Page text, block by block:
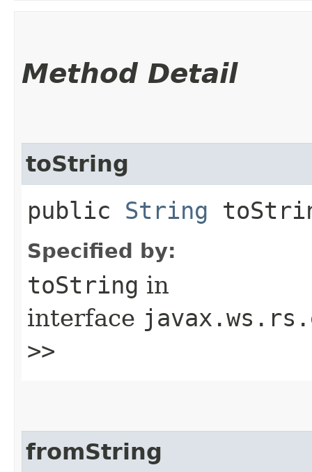
Method Detail
toString
public String
Specified by:
toString in
interface
>>
fromString